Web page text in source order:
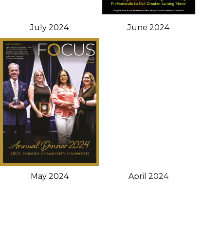
July 2024 June 2024
May 2024 April 2024